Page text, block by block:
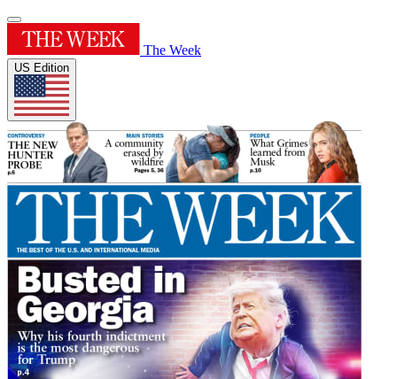
The Week
US Edition